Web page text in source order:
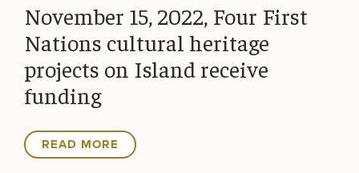
November 15, 2022, Four First
Nations cultural heritage
projects on Island receive
funding
READ MORE